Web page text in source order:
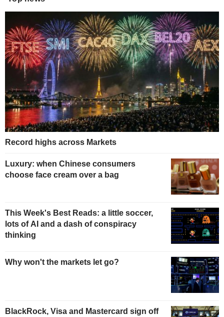
Record highs across Markets
Luxury: when Chinese consumers
choose face cream over a bag
This Week's Best Reads: a little soccer,
lots of AI and a dash of conspiracy
thinking
Why won't the markets let go?
BlackRock, Visa and Mastercard sign off